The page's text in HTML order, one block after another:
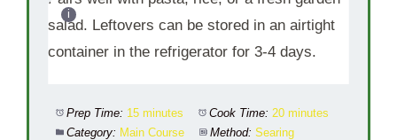
salad. Leftovers can be stored in an airtight
container in the refrigerator for 3-4 days.
Prep Time: 15 minutes Cook Time: 20 minutes
Category: Main Course Method: Searing